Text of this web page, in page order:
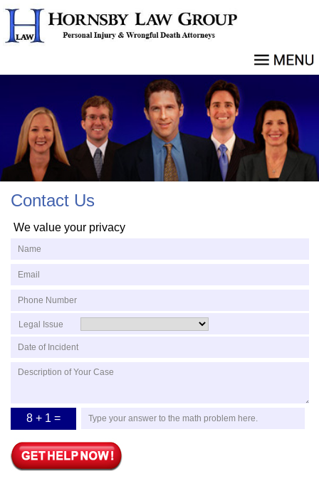
Contact Us
We value your privacy
Legal Issue
8 + 1 =